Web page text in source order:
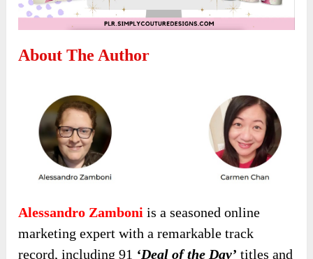
About The Author
Alessandro Zamboni is a seasoned online
marketing expert with a remarkable track
record, including 91 ‘Deal of the Day’ titles and